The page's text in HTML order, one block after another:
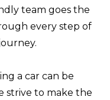
team goes the
every step of
a car can be
strive to make the